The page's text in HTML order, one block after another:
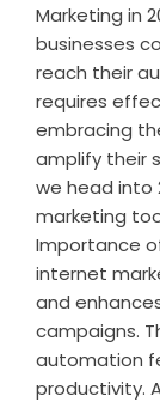
Marketing in
businesses
reach their
requires
embracing
amplify their
we head into
marketing
Importance
internet
and
campaigns.
automation
productivity.